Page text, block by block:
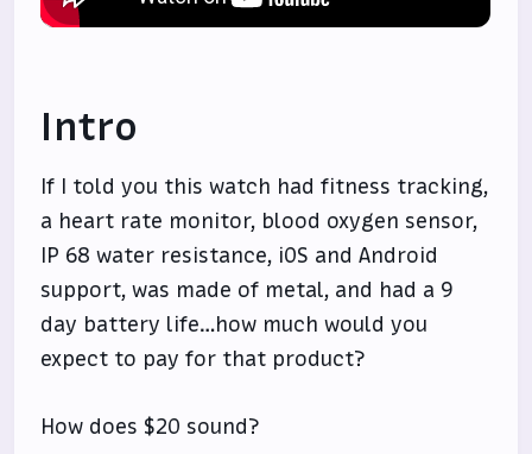
Intro
If I told you this watch had fitness tracking,
a heart rate monitor, blood oxygen sensor,
IP 68 water resistance, iOS and Android
support, was made of metal, and had a 9
day battery life…how much would you
expect to pay for that product?
How does $20 sound?